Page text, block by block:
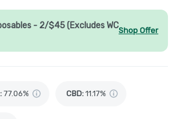
- 2/$45 (Excludes WCShop Offer
: 77.06% CBD: 11.17%